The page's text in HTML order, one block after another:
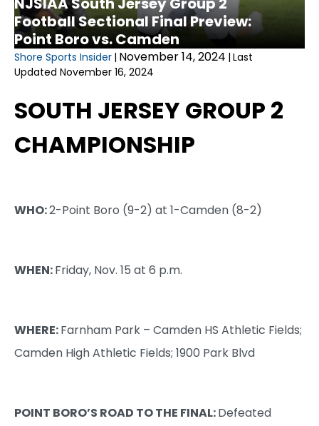
Football Sectional Final Preview:
Point Boro vs. Camden
Shore Sports Insider | November 14, 2024 | Last
Updated November 16, 2024
SOUTH JERSEY GROUP 2
CHAMPIONSHIP
WHO:2-Point Boro (9-2) at 1-Camden (8-2)
WHEN:Friday, Nov. 15 at 6 p.m.
WHERE:Farnham Park – Camden HS Athletic Fields;
Camden High Athletic Fields; 1900 Park Blvd
POINT BORO’S ROAD TO THE FINAL:Defeated